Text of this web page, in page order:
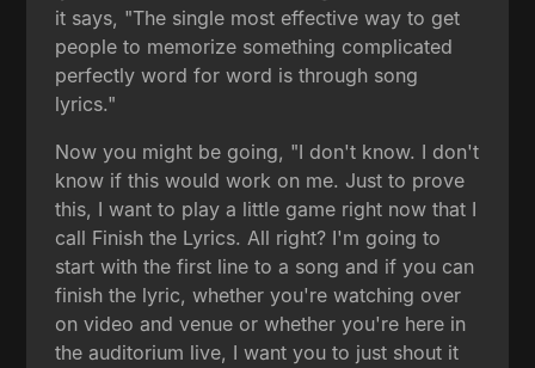
it says, "The single most effective way to get
people to memorize something complicated
perfectly word for word is through song
lyrics."
Now you might be going, "I don't know. I don't
know if this would work on me. Just to prove
this, I want to play a little game right now that I
call Finish the Lyrics. All right? I'm going to
start with the first line to a song and if you can
finish the lyric, whether you're watching over
on video and venue or whether you're here in
the auditorium live, I want you to just shout it